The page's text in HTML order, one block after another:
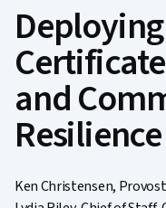
and
Resilience
Ken Christensen,